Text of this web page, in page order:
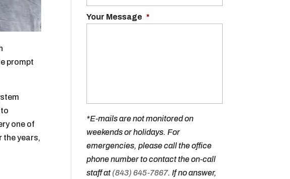
prompt
one of
the years,
Your Message *
*E-mails are not monitored on
weekends or holidays. For
emergencies, please call the office
phone number to contact the on-call
staff at(843) 645-7867. If no answer,